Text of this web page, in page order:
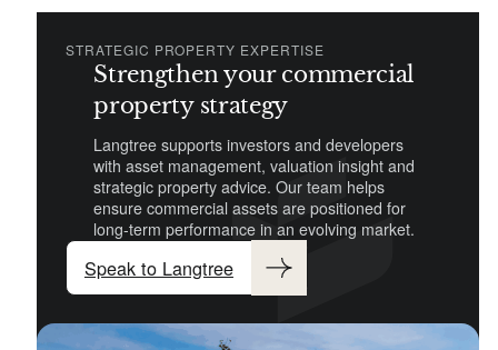
STRATEGIC PROPERTY EXPERTISE
Strengthen your commercial
property strategy
Langtree supports investors and developers
with asset management, valuation insight and
strategic property advice. Our team helps
ensure commercial assets are positioned for
long-term performance in an evolving market.
Speak to Langtree